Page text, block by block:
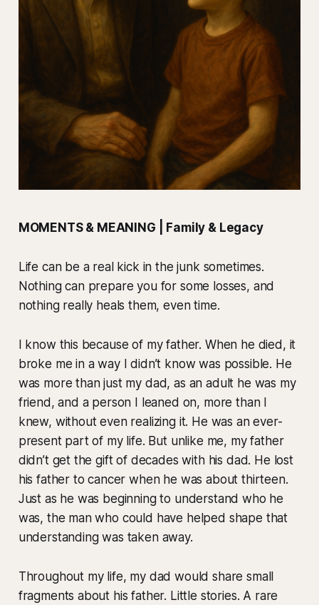
MOMENTS & MEANING | Family & Legacy
Life can be a real kick in the junk sometimes.
Nothing can prepare you for some losses, and
nothing really heals them, even time.
I know this because of my father. When he died, it
broke me in a way I didn’t know was possible. He
was more than just my dad, as an adult he was my
friend, and a person I leaned on, more than I
knew, without even realizing it. He was an ever-
present part of my life. But unlike me, my father
didn’t get the gift of decades with his dad. He lost
his father to cancer when he was about thirteen.
Just as he was beginning to understand who he
was, the man who could have helped shape that
understanding was taken away.
Throughout my life, my dad would share small
fragments about his father. Little stories. A rare